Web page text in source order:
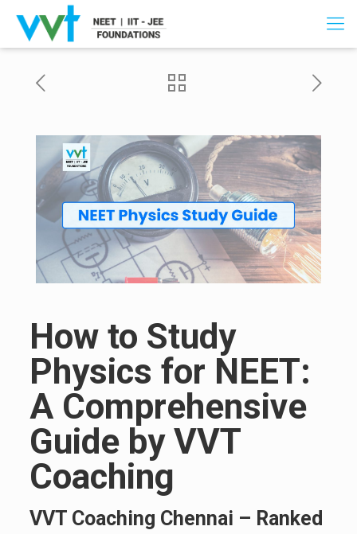
How to Study
Physics for NEET:
A Comprehensive
Guide by VVT
Coaching
VVT Coaching Chennai – Ranked